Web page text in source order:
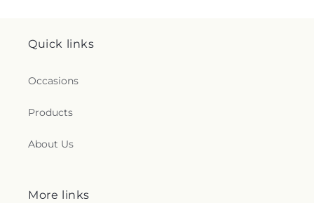
Quick links
Occasions
Products
About Us
More links